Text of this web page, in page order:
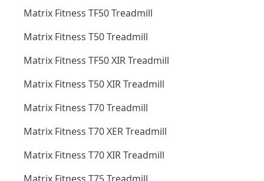
Matrix Fitness TF50 Treadmill
Matrix Fitness T50 Treadmill
Matrix Fitness TF50 XIR Treadmill
Matrix Fitness T50 XIR Treadmill
Matrix Fitness T70 Treadmill
Matrix Fitness T70 XER Treadmill
Matrix Fitness T70 XIR Treadmill